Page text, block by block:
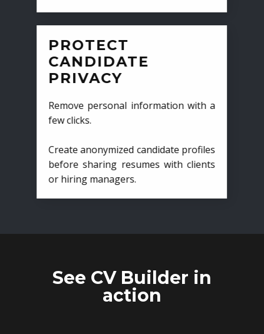
PROTECT
CANDIDATE
PRIVACY
Remove personal information with a
few clicks.
Create anonymized candidate profiles
before sharing resumes with clients
or hiring managers.
See CV Builder in
action